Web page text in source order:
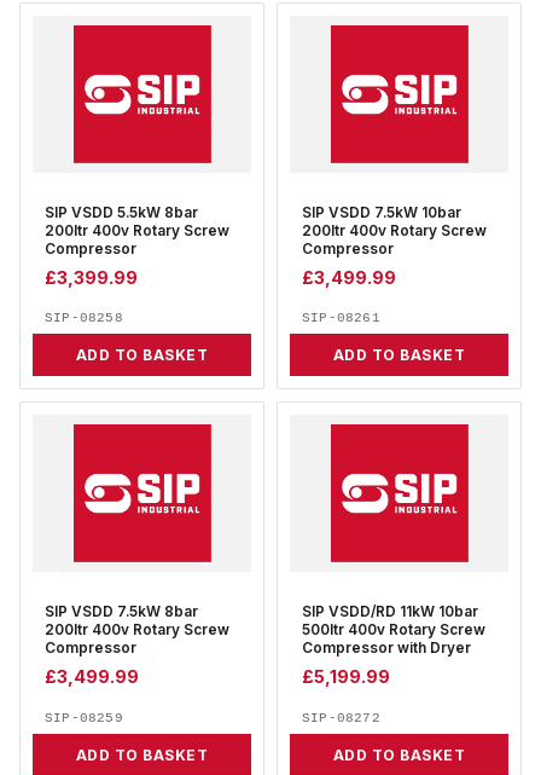
SIP VSDD 5.5kW 8bar
200ltr 400v Rotary Screw
Compressor
£3,399.99
SIP-08258
ADD TO BASKET
SIP VSDD 7.5kW 10bar
200ltr 400v Rotary Screw
Compressor
£3,499.99
SIP-08261
ADD TO BASKET
SIP VSDD 7.5kW 8bar
200ltr 400v Rotary Screw
Compressor
£3,499.99
SIP-08259
ADD TO BASKET
SIP VSDD/RD 11kW 10bar
500ltr 400v Rotary Screw
Compressor with Dryer
£5,199.99
SIP-08272
ADD TO BASKET